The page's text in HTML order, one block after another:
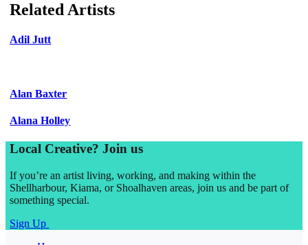
Related Artists
Adil Jutt
Alan Baxter
Alana Holley
Local Creative? Join us
If you’re an artist living, working, and making within the
Shellharbour, Kiama, or Shoalhaven areas, join us and be part of
something special.
Sign Up